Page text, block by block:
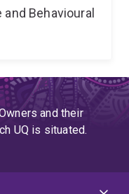
Behavioural
and their
UQ is situated.